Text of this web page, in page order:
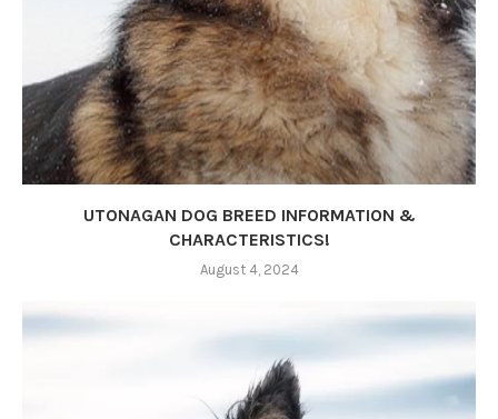
UTONAGAN DOG BREED INFORMATION &
CHARACTERISTICS!
August 4, 2024